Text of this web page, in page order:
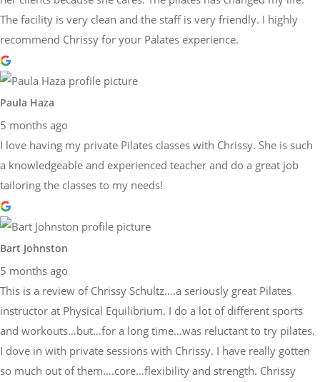
The facility is very clean and the staff is very friendly. I highly
recommend Chrissy for your Palates experience.
Paula Haza
5 months ago
I love having my private Pilates classes with Chrissy. She is such
a knowledgeable and experienced teacher and do a great job
tailoring the classes to my needs!
Bart Johnston
5 months ago
This is a review of Chrissy Schultz….a seriously great Pilates
instructor at Physical Equilibrium. I do a lot of different sports
and workouts…but…for a long time…was reluctant to try pilates.
I dove in with private sessions with Chrissy. I have really gotten
so much out of them….core…flexibility and strength. Chrissy